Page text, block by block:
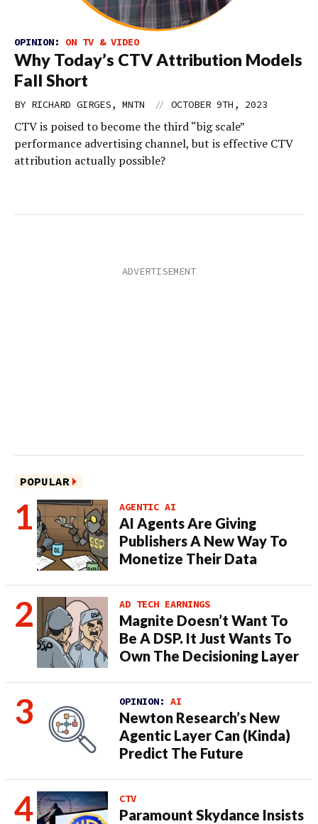
OPINION: ON TV & VIDEO
Why Today’s CTV Attribution Models
Fall Short
BY RICHARD GIRGES, MNTN // OCTOBER 9TH, 2023
CTV is poised to become the third “big scale”
performance advertising channel, but is effective CTV
attribution actually possible?
POPULAR
AGENTIC AI
AI Agents Are Giving
Publishers A New Way To
Monetize Their Data
AD TECH EARNINGS
Magnite Doesn’t Want To
Be A DSP. It Just Wants To
Own The Decisioning Layer
OPINION: AI
Newton Research’s New
Agentic Layer Can (Kinda)
Predict The Future
CTV
Paramount Skydance Insists